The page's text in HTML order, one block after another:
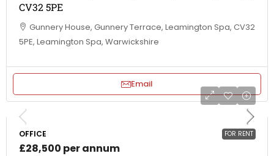
CV32 5PE
Gunnery House, Gunnery Terrace, Leamington Spa, CV32
5PE, Leamington Spa, Warwickshire
Email
FOR RENT
OFFICE
£28,500 per annum